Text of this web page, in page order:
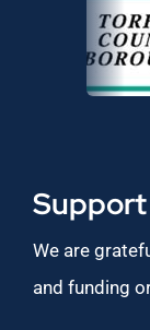
Support
We are
and funding